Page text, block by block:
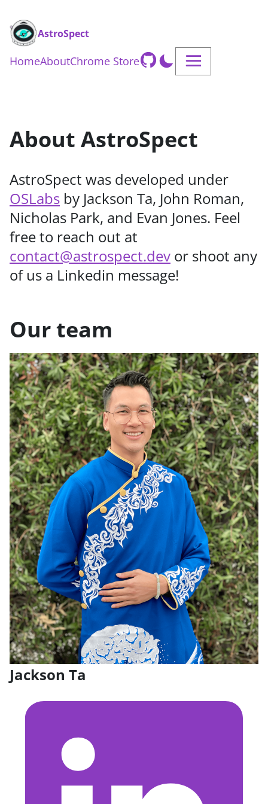
AstroSpect
HomeAboutChrome Store
About AstroSpect
AstroSpect was developed under
OSLabs by Jackson Ta, John Roman,
Nicholas Park, and Evan Jones. Feel
free to reach out at
contact@astrospect.dev or shoot any
of us a Linkedin message!
Our team
Jackson Ta